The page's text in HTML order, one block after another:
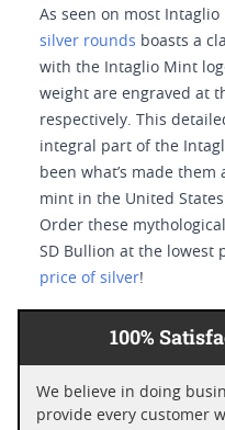
As seen on most
silver rounds boasts a
with the Intaglio Mint
weight are engraved at
respectively. This
integral part of the
been what’s made
mint in the United
Order these
SD Bullion at the lowest
price of silver!
100%
We believe in doing
provide every customer with a refund,